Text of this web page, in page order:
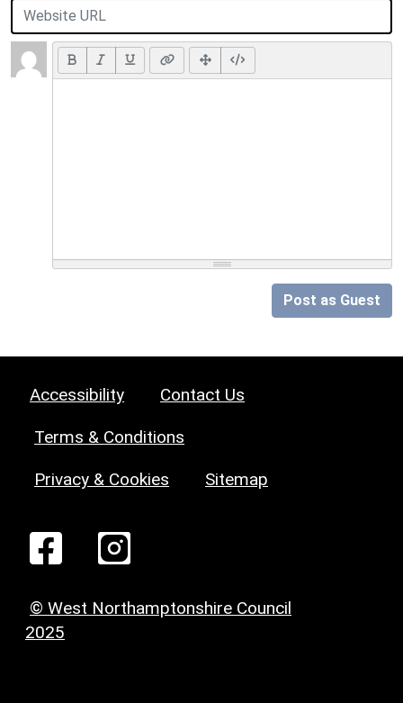
Post as Guest
Accessibility Contact Us
Terms & Conditions
Privacy & Cookies Sitemap
© West Northamptonshire Council
2025